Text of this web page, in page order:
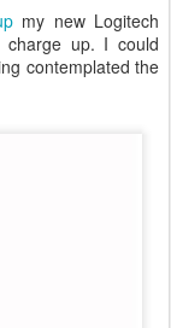
my new Logitech
charge up. I could
contemplated the